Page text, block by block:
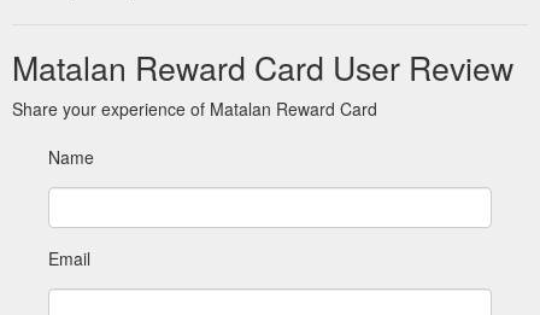
Matalan Reward Card User Review
Share your experience of Matalan Reward Card
Name
Email